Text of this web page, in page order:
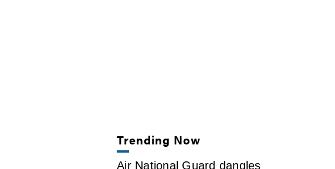
Trending Now
Air National Guard dangles